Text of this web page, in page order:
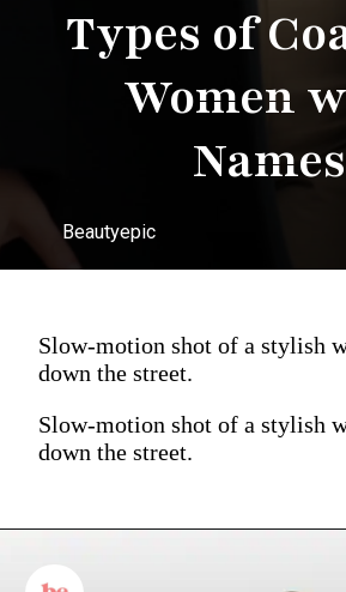
Types of
Women
Names
Beautyepic
Slow-motion shot of a stylish
down the street.
Slow-motion shot of a stylish
down the street.